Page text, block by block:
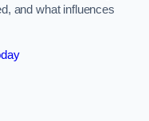
and what influences